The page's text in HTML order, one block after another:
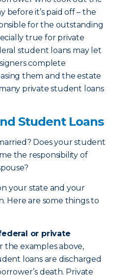
before it’s paid off – the
for the outstanding
true for private
student loans may let
complete
them and the estate
private student loans
Student Loans
Does your student
the responsibility of
your state and your
Here are some things to
or private
the examples above,
loans are discharged
death. Private